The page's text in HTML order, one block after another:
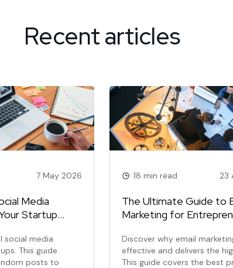
Recent articles
7 May 2026
Media
Startup
social media
This guide
posts to
18 min read 23
The Ultimate Guide to
Marketing for
Discover why email
effective and delivers the
This guide covers the best